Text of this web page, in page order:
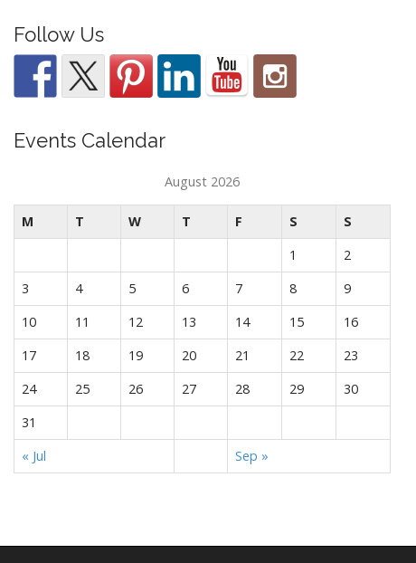
Follow Us
Events Calendar
August 2026
M T W T F S
S
1
2
3
4 5 6 7 8
9
10
11 12 13 14 15
16
17
18 19 20 21 22
23
24
25 26 27 28 29
30
31
« Jul
Sep »